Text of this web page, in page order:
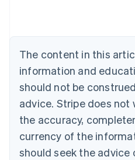
The content in this
information and
should not be
advice. Stripe does
the accuracy,
currency of the
should seek the
NederlandsFrançaisDeutsch
Brazil
PortuguêsEnglish
Bulgaria
English
EnglishFrançais
Croatia
Italiano
Cyprus
English